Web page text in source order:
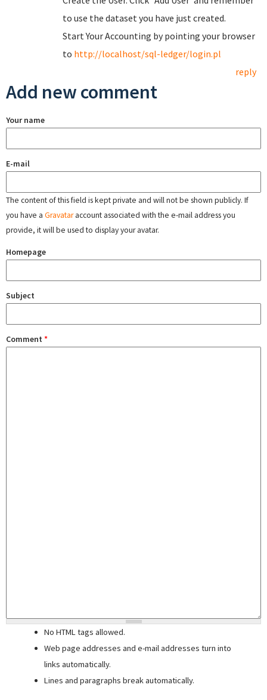
to use the dataset you have just created.
Start Your Accounting by pointing your browser
to http://localhost/sql-ledger/login.pl
reply
Add new comment
Your name
E-mail
The content of this field is kept private and will not be shown publicly. If
you have a Gravataraccount associated with the e-mail address you
provide, it will be used to display your avatar.
Homepage
Subject
Comment *
No HTML tags allowed.
Web page addresses and e-mail addresses turn into
links automatically.
Lines and paragraphs break automatically.